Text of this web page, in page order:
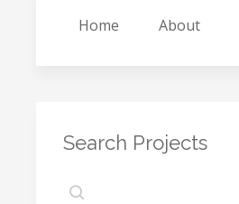
Home About
Search Projects